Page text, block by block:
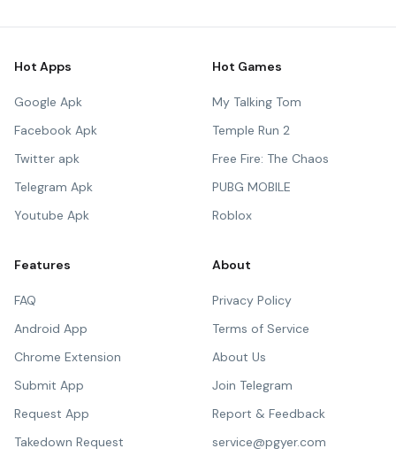
Hot Apps
Google Apk
Facebook Apk
Twitter apk
Telegram Apk
Youtube Apk
Hot Games
My Talking Tom
Temple Run 2
Free Fire: The Chaos
PUBG MOBILE
Roblox
Features
FAQ
Android App
Chrome Extension
Submit App
Request App
Takedown Request
About
Privacy Policy
Terms of Service
About Us
Join Telegram
Report & Feedback
service@pgyer.com